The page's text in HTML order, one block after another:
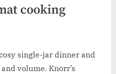
cooking
single-jar dinner and
volume. Knorr’s